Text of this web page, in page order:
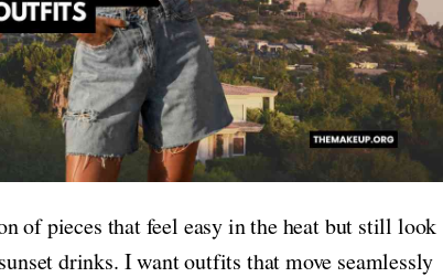
of pieces that feel easy in the heat but still look
drinks. I want outfits that move seamlessly